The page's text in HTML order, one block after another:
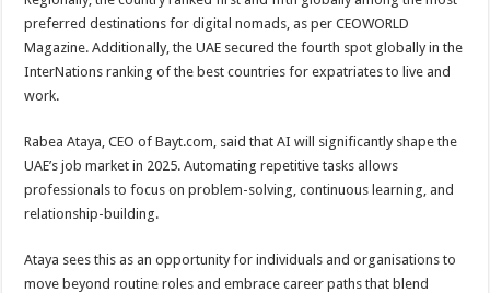
preferred destinations for digital nomads, as per CEOWORLD
Magazine. Additionally, the UAE secured the fourth spot globally in the
InterNations ranking of the best countries for expatriates to live and
work.
Rabea Ataya, CEO of Bayt.com, said that AI will significantly shape the
UAE’s job market in 2025. Automating repetitive tasks allows
professionals to focus on problem-solving, continuous learning, and
relationship-building.
Ataya sees this as an opportunity for individuals and organisations to
move beyond routine roles and embrace career paths that blend